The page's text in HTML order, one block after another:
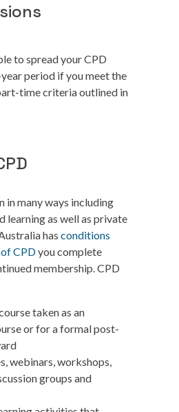
to spread your CPD
period if you meet the
time criteria outlined in
in many ways including
learning as well as private
has conditions
CPDyou complete
membership. CPD
taken as an
or for a formal post-
webinars, workshops,
groups and